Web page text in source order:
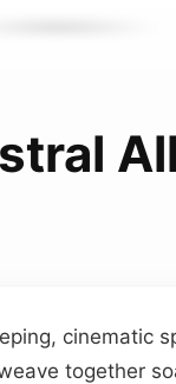
cinematic
together